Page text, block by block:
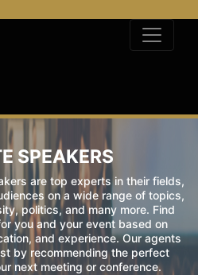
SPEAKERS
are top experts in their fields,
on a wide range of topics,
politics, and many more. Find
you and your event based on
and experience. Our agents
by recommending the perfect
next meeting or conference.